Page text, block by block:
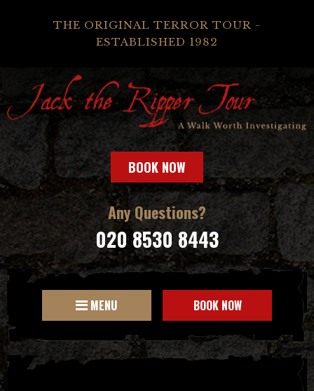
THE ORIGINAL TERROR TOUR -
ESTABLISHED 1982
BOOK NOW
Any Questions?
020 8530 8443
MENU BOOK NOW